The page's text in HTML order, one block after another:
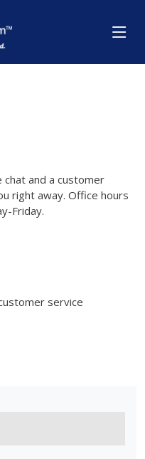
chat and a customer
right away. Office hours
Friday.
service